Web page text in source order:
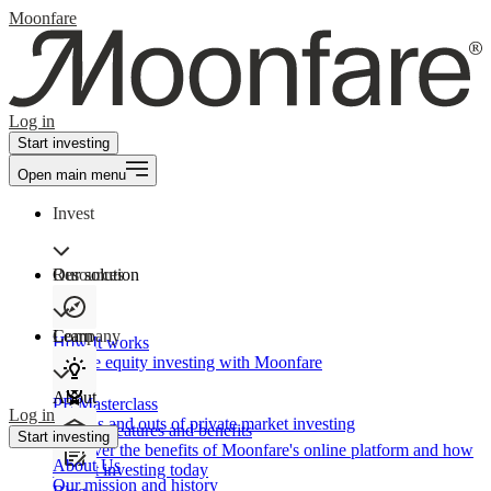
Moonfare
Log in
Start investing
Open main menu
Invest
Our solution
How It works
Private equity investing with Moonfare
Product features and benefits
Discover the benefits of Moonfare's online platform and how
to start investing today
Resources
Learn
PE Masterclass
The ins and outs of private market investing
Company
About
About Us
Our mission and history
Log in
Start investing